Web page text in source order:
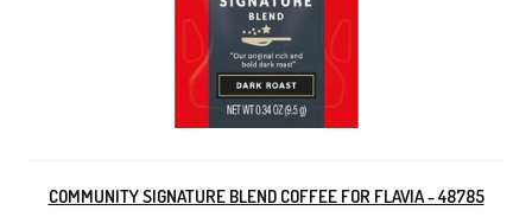
COMMUNITY SIGNATURE BLEND COFFEE FOR FLAVIA - 48785